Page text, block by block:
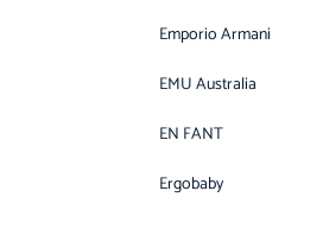
Emporio Armani
EMU Australia
EN FANT
Ergobaby